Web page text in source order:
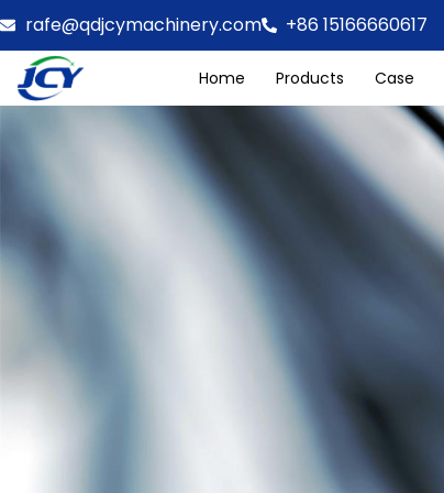
rafe@qdjcymachinery.com +86 15166660617
Home Products Case